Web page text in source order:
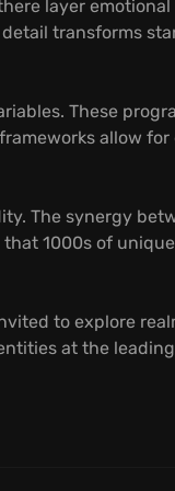
layer
transforms
These
allow
The synergy
1000s of
to explore
at the